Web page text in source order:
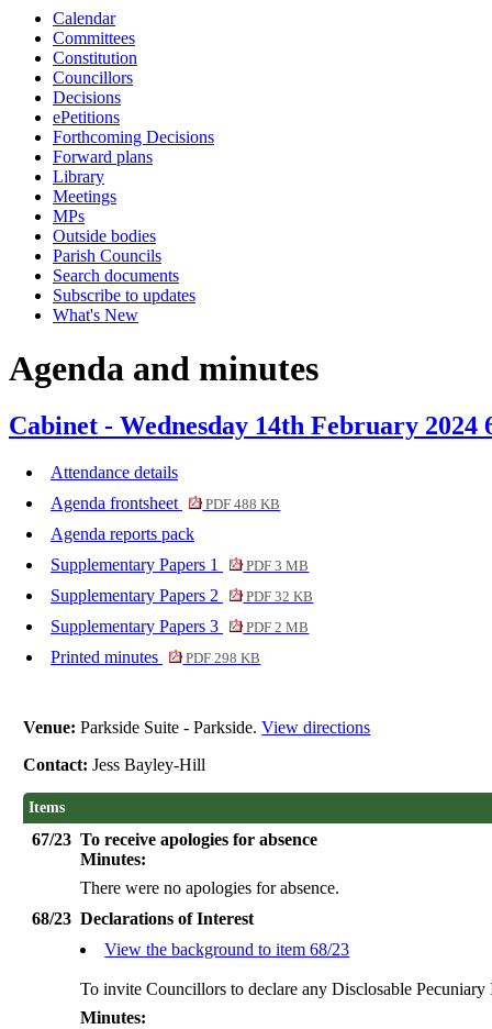
Calendar
Committees
Constitution
Councillors
Decisions
ePetitions
Forthcoming Decisions
Forward plans
Library
Meetings
MPs
Outside bodies
Parish Councils
Search documents
Subscribe to updates
What's New
Agenda and minutes
Cabinet - Wednesday 14th February 2024
Attendance details
Agenda frontsheet
PDF 488 KB
Agenda reports pack
Supplementary Papers 1
PDF 3 MB
Supplementary Papers 2 PDF 32 KB
Supplementary Papers 3 PDF 2 MB
Printed minutes PDF 298 KB
Venue:Parkside Suite - Parkside.View directions
Contact:Jess Bayley-Hill
Items
67/23 To receive apologies for absence
Minutes:
There were no apologies for absence.
68/23 Declarations of Interest
View the background to item 68/23
To invite Councillors to declare anyDisclosable Pecuniary
Minutes: